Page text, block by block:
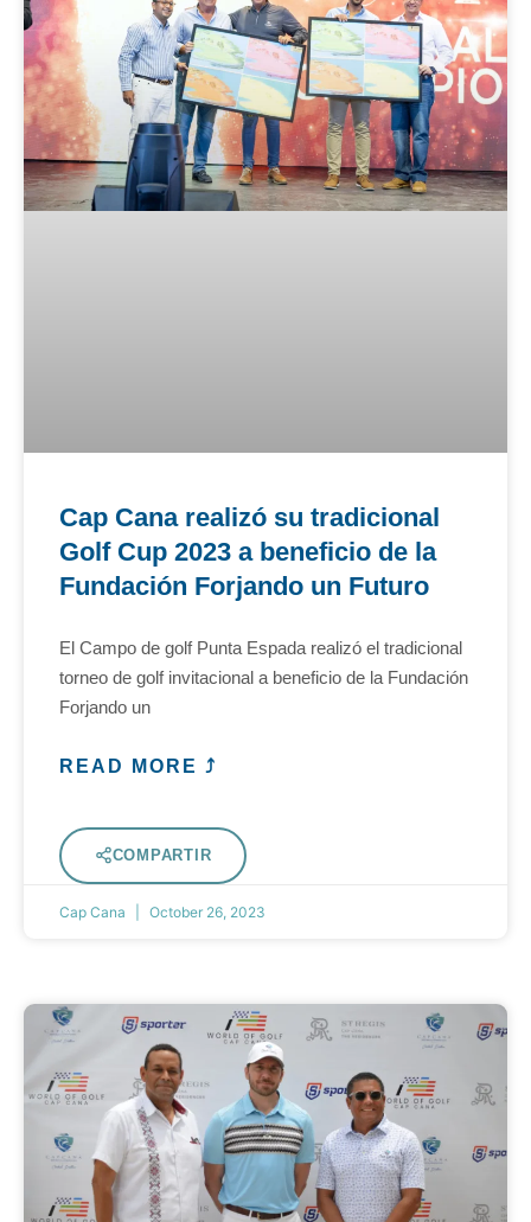
Cap Cana realizó su tradicional
Golf Cup 2023 a beneficio de la
Fundación Forjando un Futuro
El Campo de golf Punta Espada realizó el tradicional
torneo de golf invitacional a beneficio de la Fundación
Forjando un
READ MORE ⤴
COMPARTIR
Cap Cana October 26, 2023